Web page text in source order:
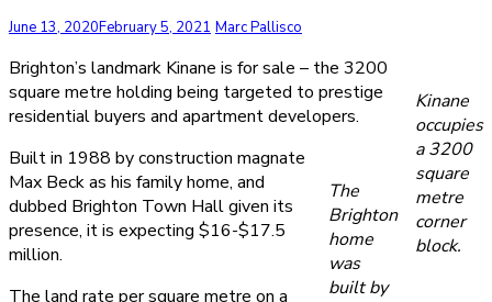
June 13, 2020February 5, 2021 Marc Pallisco
Kinane
occupies
a 3200
square
metre
corner
block.
Brighton’s landmark Kinane is for sale – the 3200
square metre holding being targeted to prestige
residential buyers and apartment developers.
The
Brighton
home
was
built by
Built in 1988 by construction magnate
Max Beck as his family home, and
dubbed Brighton Town Hall given its
presence, it is expecting $16-$17.5
million.
The land rate per square metre on a